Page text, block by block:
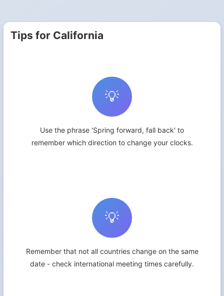
Tips for California
💡
Use the phrase 'Spring forward, fall back' to
remember which direction to change your clocks.
💡
Remember that not all countries change on the same
date - check international meeting times carefully.